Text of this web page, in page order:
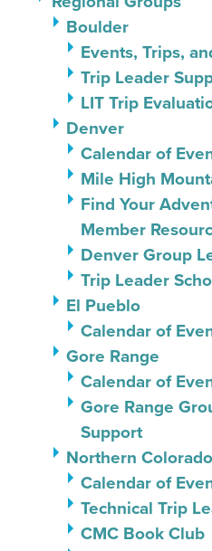
Boulder
Events, Trips,
Trip Leader
LIT Trip
Denver
Calendar of
Mile High
Find Your
Member
Denver Group
Trip Leader
El Pueblo
Calendar of
Gore Range
Calendar of
Gore Range
Support
Northern Colorado
Calendar of
Technical Trip
CMC Book Club